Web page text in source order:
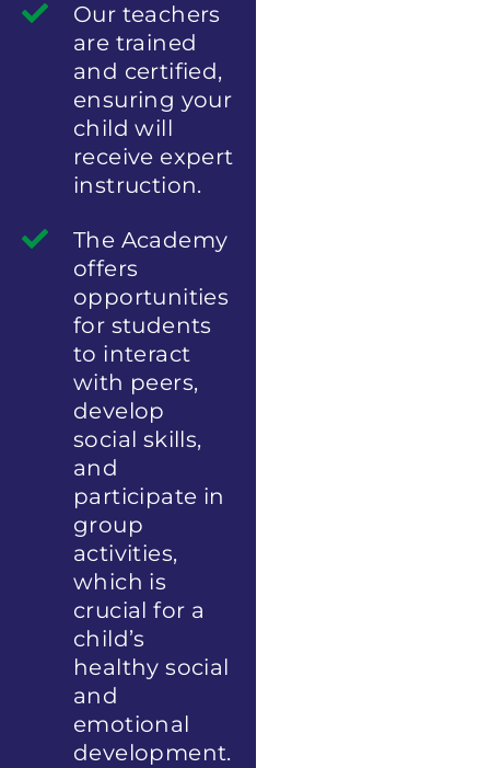
Our teachers
are trained
and certified,
ensuring your
child will
receive expert
instruction.
The Academy
offers
opportunities
for students
to interact
with peers,
develop
social skills,
and
participate in
group
activities,
which is
crucial for a
child’s
healthy social
and
emotional
development.